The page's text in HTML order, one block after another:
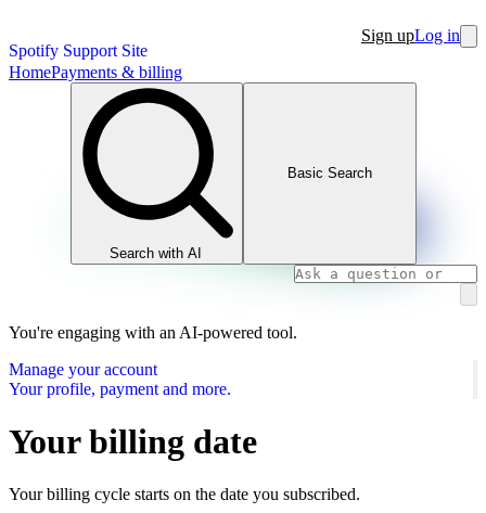
Spotify Support Site
Sign upLog in
HomePayments & billing
Search with AI
Basic Search
You're engaging with an AI-powered tool.
Manage your account
Your profile, payment and more.
Your billing date
Your billing cycle starts on the date you subscribed.